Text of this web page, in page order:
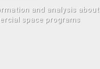
and analysis about
space programs